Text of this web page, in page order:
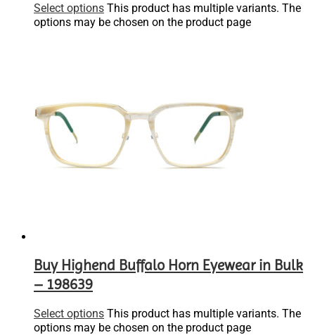
Select options This product has multiple variants. The
options may be chosen on the product page
Buy Highend Buffalo Horn Eyewear in Bulk
– 198639
Select options This product has multiple variants. The
options may be chosen on the product page